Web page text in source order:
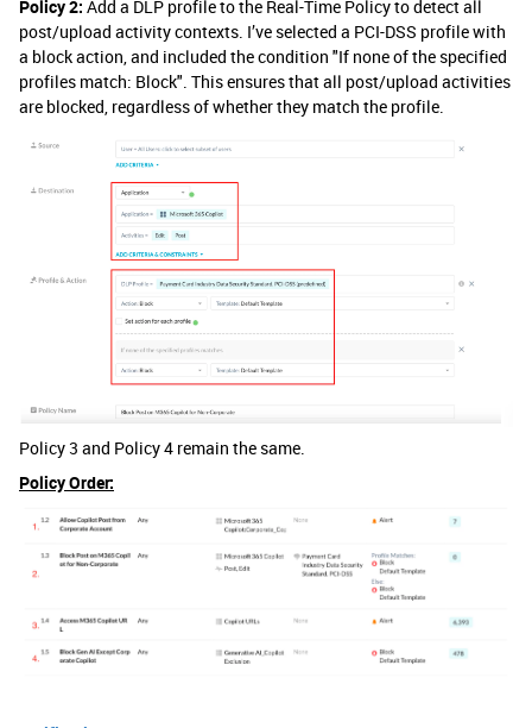
Policy 2: Add a DLP profile to the Real-Time Policy to detect all
post/upload activity contexts. I’ve selected a PCI-DSS profile with
a block action, and included the condition "If none of the specified
profiles match: Block". This ensures that all post/upload activities
are blocked, regardless of whether they match the profile.
Policy 3 and Policy 4 remain the same.
Policy Order: